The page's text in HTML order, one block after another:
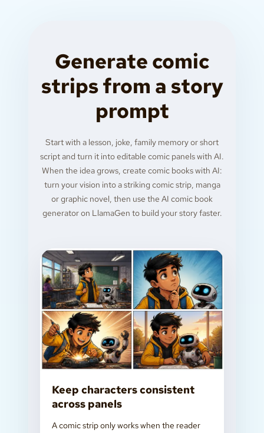
Generate comic
strips from a story
prompt
Start with a lesson, joke, family memory or short
script and turn it into editable comic panels with AI.
When the idea grows, create comic books with AI:
turn your vision into a striking comic strip, manga
or graphic novel, then use the AI comic book
generator on LlamaGen to build your story faster.
Keep characters consistent
across panels
A comic strip only works when the reader